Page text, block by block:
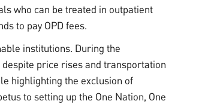
who can be treated in outpatient
to pay OPD fees.
institutions. During the
price rises and transportation
highlighting the exclusion of
to setting up the One Nation, One